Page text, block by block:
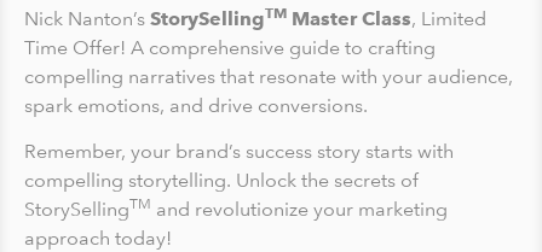
Nick Nanton’s StorySellingTM Master Class, Limited
Time Offer! A comprehensive guide to crafting
compelling narratives that resonate with your audience,
spark emotions, and drive conversions.
Remember, your brand’s success story starts with
compelling storytelling. Unlock the secrets of
StorySellingTM and revolutionize your marketing
approach today!